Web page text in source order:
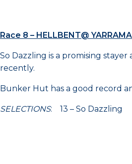
Race 8 – HELLBENT@
So Dazzling is a promising
recently.
Bunker Hut has a good record
SELECTIONS: 13 – So